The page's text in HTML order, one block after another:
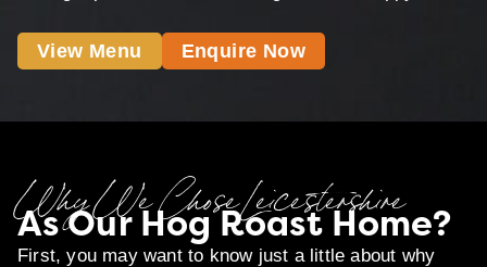
View Menu Enquire Now
Why We Chose Leicestershire
As Our Hog Roast Home?
First, you may want to know just a little about why